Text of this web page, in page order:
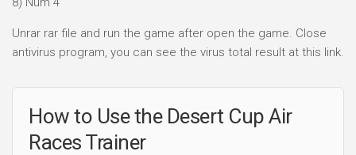
Unrar rar file and run the game after open the game. Close
antivirus program, you can see the virus total result at this link.
How to Use the Desert Cup Air
Races Trainer